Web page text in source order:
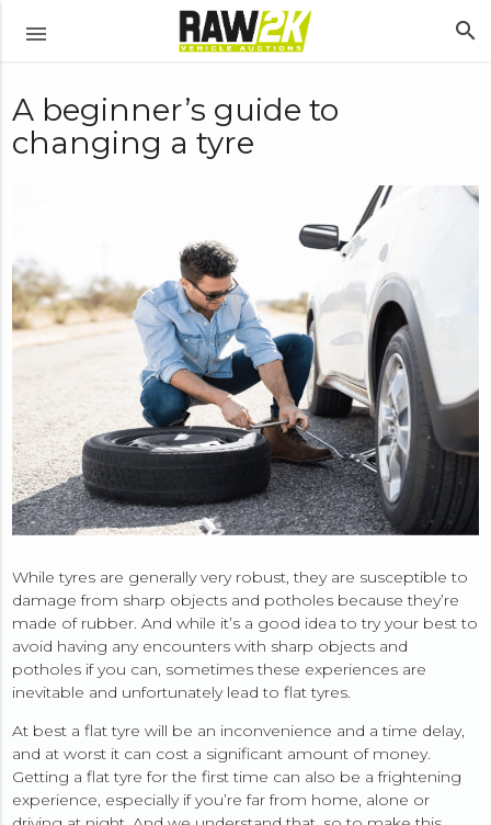
menu search
A beginner’s guide to
changing a tyre
While tyres are generally very robust, they are susceptible to
damage from sharp objects and potholes because they’re
made of rubber. And while it’s a good idea to try your best to
avoid having any encounters with sharp objects and
potholes if you can, sometimes these experiences are
inevitable and unfortunately lead to flat tyres.
At best a flat tyre will be an inconvenience and a time delay,
and at worst it can cost a significant amount of money.
Getting a flat tyre for the first time can also be a frightening
experience, especially if you’re far from home, alone or